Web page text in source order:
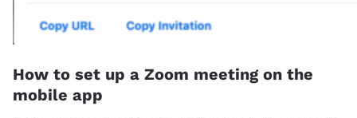
How to set up a Zoom meeting on the
mobile app